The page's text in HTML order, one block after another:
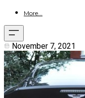
More...
November 7, 2021